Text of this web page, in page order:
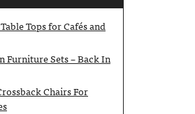
Tops for Cafés and
Furniture Sets – Back In
Chairs For